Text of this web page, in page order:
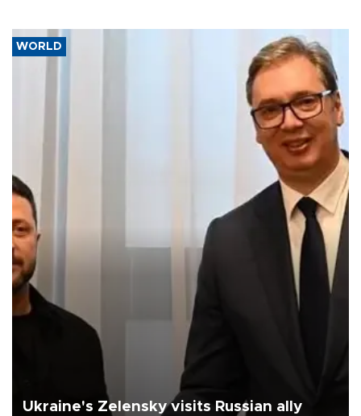
WORLD
Ukraine's Zelensky visits Russian ally